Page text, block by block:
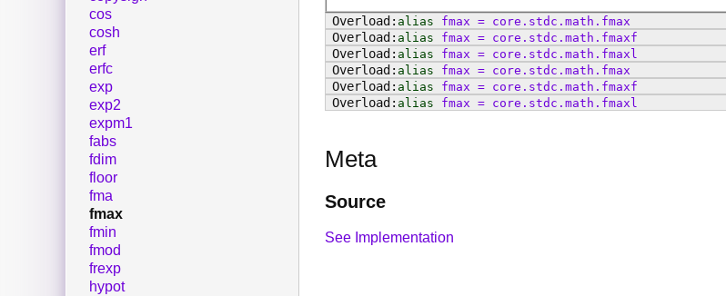
alias fmax = core . stdc . math . fmax
alias
fmax = core . stdc . math . fmaxf
alias
fmax = core . stdc . math . fmaxl
alias
fmax = core . stdc . math . fmax
alias
fmax = core . stdc . math . fmaxf
alias
fmax = core . stdc . math . fmaxl
Meta
Source
See Implementation
cos
cosh
erf
erfc
exp
exp2
expm1
fabs
fdim
floor
fma
fmax
fmin
fmod
frexp
hypot